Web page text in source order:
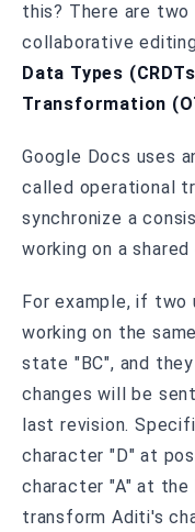
this? There are
collaborative
Data Types (CRDTs
Transformation
Google Docs uses
called operational
synchronize a
working on a
For example, if two
working on the
state "BC", and
changes will be
last revision.
character "D" at
character "A" at
transform Aditi's